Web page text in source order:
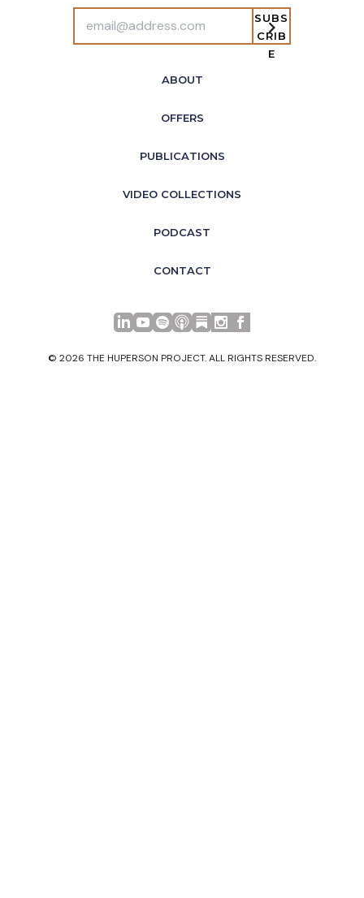
SUBS
CRIB
E
ABOUT
OFFERS
PUBLICATIONS
VIDEO COLLECTIONS
PODCAST
CONTACT
LinkedInYouTube
SpotifyApple Podcasts
© 2026 THE HUPERSON PROJECT. ALL RIGHTS RESERVED.